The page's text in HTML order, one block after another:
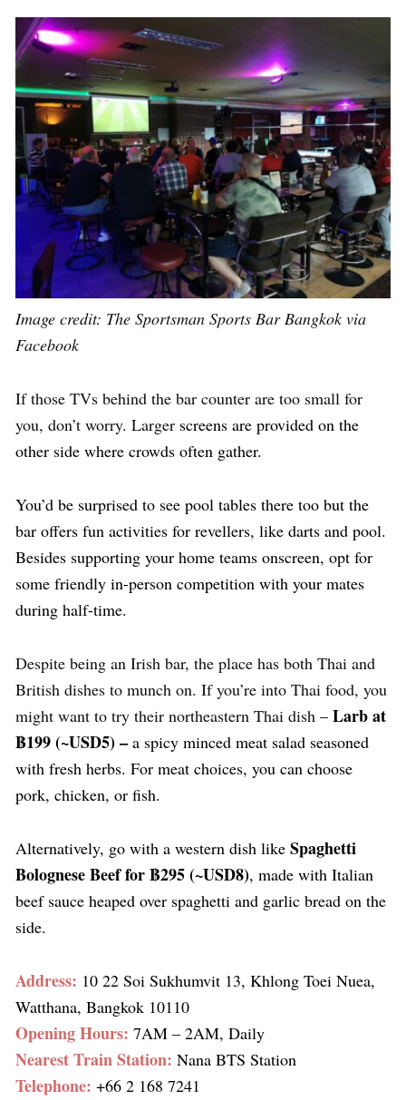
Image credit: The Sportsman Sports Bar Bangkok via
Facebook
If those TVs behind the bar counter are too small for
you, don’t worry. Larger screens are provided on the
other side where crowds often gather.
You’d be surprised to see pool tables there too but the
bar offers fun activities for revellers, like darts and pool.
Besides supporting your home teams onscreen, opt for
some friendly in-person competition with your mates
during half-time.
Despite being an Irish bar, the place has both Thai and
British dishes to munch on. If you’re into Thai food, you
might want to try their northeastern Thai dish – Larb at
฿199 (~USD5) – a spicy minced meat salad seasoned
with fresh herbs. For meat choices, you can choose
pork, chicken, or fish.
Alternatively, go with a western dish like Spaghetti
Bolognese Beef for ฿295 (~USD8), made with Italian
beef sauce heaped over spaghetti and garlic bread on the
side.
Address: 10 22 Soi Sukhumvit 13, Khlong Toei Nuea,
Watthana, Bangkok 10110
Opening Hours: 7AM – 2AM, Daily
Nearest Train Station: Nana BTS Station
Telephone: +66 2 168 7241